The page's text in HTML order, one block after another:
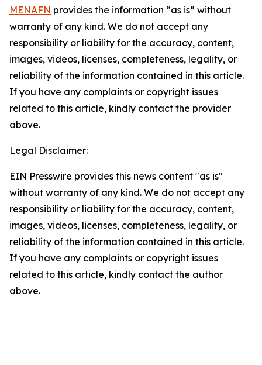
MENAFN provides the information “as is” without
warranty of any kind. We do not accept any
responsibility or liability for the accuracy, content,
images, videos, licenses, completeness, legality, or
reliability of the information contained in this article.
If you have any complaints or copyright issues
related to this article, kindly contact the provider
above.
Legal Disclaimer:
EIN Presswire provides this news content "as is"
without warranty of any kind. We do not accept any
responsibility or liability for the accuracy, content,
images, videos, licenses, completeness, legality, or
reliability of the information contained in this article.
If you have any complaints or copyright issues
related to this article, kindly contact the author
above.